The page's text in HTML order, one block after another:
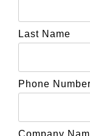
Last Name
Phone Number
Company